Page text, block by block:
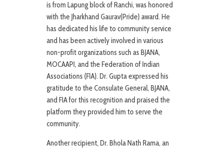
is from Lapung block of Ranchi, was honored
with the Jharkhand Gaurav(Pride) award. He
has dedicated his life to community service
and has been actively involved in various
non-profit organizations such as BJANA,
MOCAAPI, and the Federation of Indian
Associations (FIA). Dr. Gupta expressed his
gratitude to the Consulate General, BJANA,
and FIA for this recognition and praised the
platform they provided him to serve the
community.
Another recipient, Dr. Bhola Nath Rama, an